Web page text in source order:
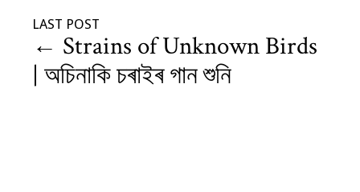
LAST POST
← Strains of Unknown Birds
| অচিনাকি চৰাইৰ গান শুনি